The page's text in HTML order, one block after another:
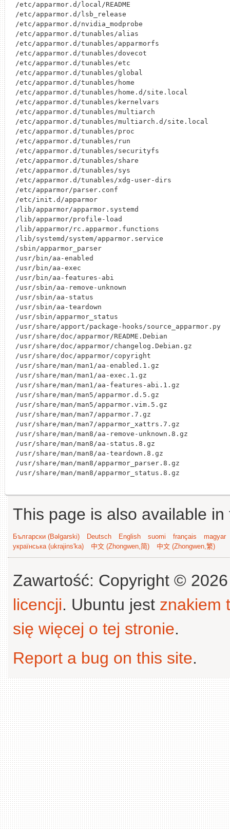
/etc/apparmor.d/local/README
/etc/apparmor.d/lsb_release
/etc/apparmor.d/nvidia_modprobe
/etc/apparmor.d/tunables/alias
/etc/apparmor.d/tunables/apparmorfs
/etc/apparmor.d/tunables/dovecot
/etc/apparmor.d/tunables/etc
/etc/apparmor.d/tunables/global
/etc/apparmor.d/tunables/home
/etc/apparmor.d/tunables/home.d/site.local
/etc/apparmor.d/tunables/kernelvars
/etc/apparmor.d/tunables/multiarch
/etc/apparmor.d/tunables/multiarch.d/site.local
/etc/apparmor.d/tunables/proc
/etc/apparmor.d/tunables/run
/etc/apparmor.d/tunables/securityfs
/etc/apparmor.d/tunables/share
/etc/apparmor.d/tunables/sys
/etc/apparmor.d/tunables/xdg-user-dirs
/etc/apparmor/parser.conf
/etc/init.d/apparmor
/lib/apparmor/apparmor.systemd
/lib/apparmor/profile-load
/lib/apparmor/rc.apparmor.functions
/lib/systemd/system/apparmor.service
/sbin/apparmor_parser
/usr/bin/aa-enabled
/usr/bin/aa-exec
/usr/bin/aa-features-abi
/usr/sbin/aa-remove-unknown
/usr/sbin/aa-status
/usr/sbin/aa-teardown
/usr/sbin/apparmor_status
/usr/share/apport/package-hooks/source_apparmor.py
/usr/share/doc/apparmor/README.Debian
/usr/share/doc/apparmor/changelog.Debian.gz
/usr/share/doc/apparmor/copyright
/usr/share/man/man1/aa-enabled.1.gz
/usr/share/man/man1/aa-exec.1.gz
/usr/share/man/man1/aa-features-abi.1.gz
/usr/share/man/man5/apparmor.d.5.gz
/usr/share/man/man5/apparmor.vim.5.gz
/usr/share/man/man7/apparmor.7.gz
/usr/share/man/man7/apparmor_xattrs.7.gz
/usr/share/man/man8/aa-remove-unknown.8.gz
/usr/share/man/man8/aa-status.8.gz
/usr/share/man/man8/aa-teardown.8.gz
/usr/share/man/man8/apparmor_parser.8.gz
This page is also available
Български (Bəlgarski) Deutsch English suomi français
magyar
українська (ukrajins'ka)
中文 (Zhongwen,简) 中文 (Zhongwen,繁)
Zawartość: Copyright ©
licencji. Ubuntu jest znakiem
się więcej o tej stronie.
Report a bug on this site.